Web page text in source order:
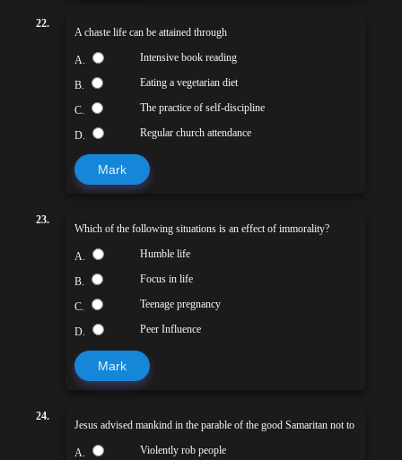
22.
A chaste life can be attained through
A. Intensive book reading
B. Eating a vegetarian diet
C. The practice of self-discipline
D. Regular church attendance
Mark
23.
Which of the following situations is an effect of immorality?
A. Humble life
B. Focus in life
C. Teenage pregnancy
D. Peer Influence
Mark
24.
Jesus advised mankind in the parable of the good Samaritan not to
A. Violently rob people